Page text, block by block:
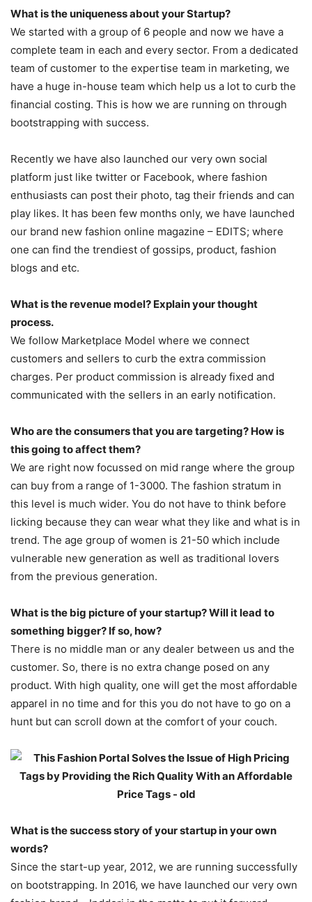
What is the uniqueness about your Startup?
We started with a group of 6 people and now we have a
complete team in each and every sector. From a dedicated
team of customer to the expertise team in marketing, we
have a huge in-house team which help us a lot to curb the
financial costing. This is how we are running on through
bootstrapping with success.
Recently we have also launched our very own social
platform just like twitter or Facebook, where fashion
enthusiasts can post their photo, tag their friends and can
play likes. It has been few months only, we have launched
our brand new fashion online magazine – EDITS; where
one can find the trendiest of gossips, product, fashion
blogs and etc.
What is the revenue model? Explain your thought
process.
We follow Marketplace Model where we connect
customers and sellers to curb the extra commission
charges. Per product commission is already fixed and
communicated with the sellers in an early notification.
Who are the consumers that you are targeting? How is
this going to affect them?
We are right now focussed on mid range where the group
can buy from a range of 1-3000. The fashion stratum in
this level is much wider. You do not have to think before
licking because they can wear what they like and what is in
trend. The age group of women is 21-50 which include
vulnerable new generation as well as traditional lovers
from the previous generation.
What is the big picture of your startup? Will it lead to
something bigger? If so, how?
There is no middle man or any dealer between us and the
customer. So, there is no extra change posed on any
product. With high quality, one will get the most affordable
apparel in no time and for this you do not have to go on a
hunt but can scroll down at the comfort of your couch.
What is the success story of your startup in your own
words?
Since the start-up year, 2012, we are running successfully
on bootstrapping. In 2016, we have launched our very own